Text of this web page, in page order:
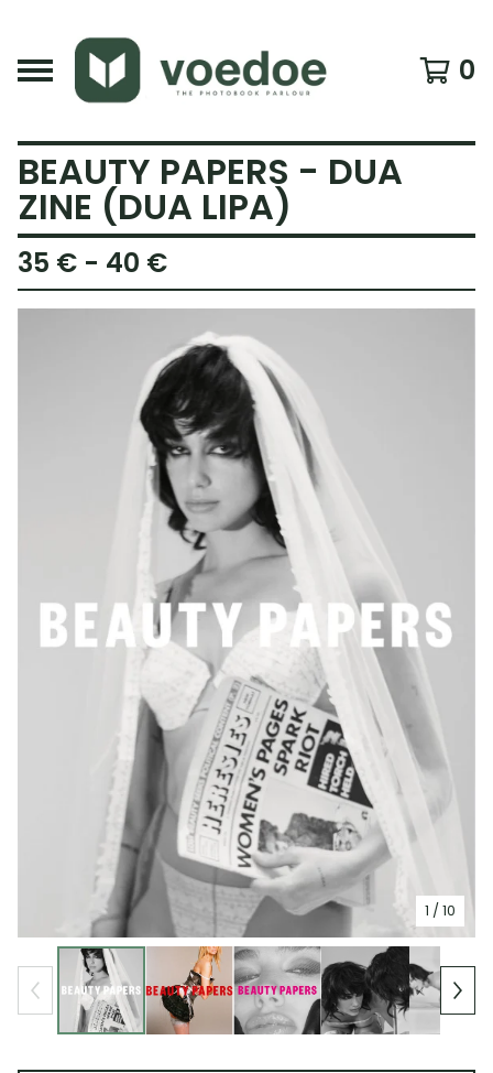
0
BEAUTY PAPERS - DUA
ZINE (DUA LIPA)
35 € - 40 €
1 / 10